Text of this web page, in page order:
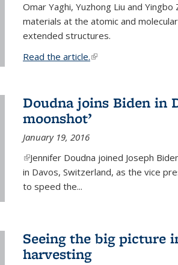
Omar Yaghi, Yuzhong Liu and
materials at the atomic and
extended structures.
Read the article.(link is external)
Doudna joins Biden in
moonshot’
January 19, 2016
(link is external)
Jennifer Doudna joined Joseph
in Davos, Switzerland, as the vice
to speed the...
Seeing the big picture
harvesting